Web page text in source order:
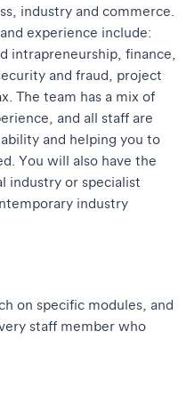
industry and commerce.
experience include:
intrapreneurship, finance,
and fraud, project
The team has a mix of
and all staff are
and helping you to
You will also have the
industry or specialist
industry
on specific modules, and
staff member who